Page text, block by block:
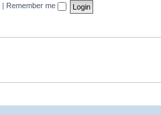
Remember me